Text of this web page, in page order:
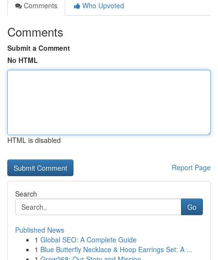
Comments
Who Upvoted
Comments
Submit a Comment
No HTML
HTML is disabled
Report Page
Search
Go
Published News
1 Global SEO: A Complete Guide
1 Blue Butterfly Necklace & Hoop Earrings Set: A ...